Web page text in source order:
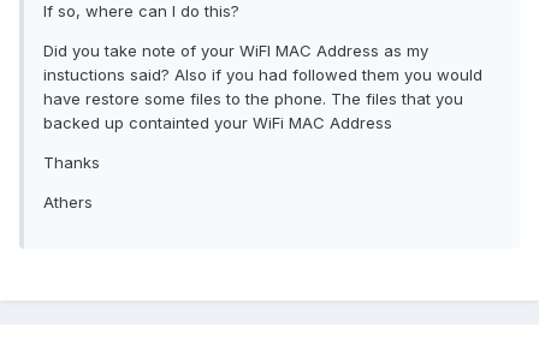
If so, where can I do this?
Did you take note of your WiFI MAC Address as my
instuctions said? Also if you had followed them you would
have restore some files to the phone. The files that you
backed up containted your WiFi MAC Address
Thanks
Athers